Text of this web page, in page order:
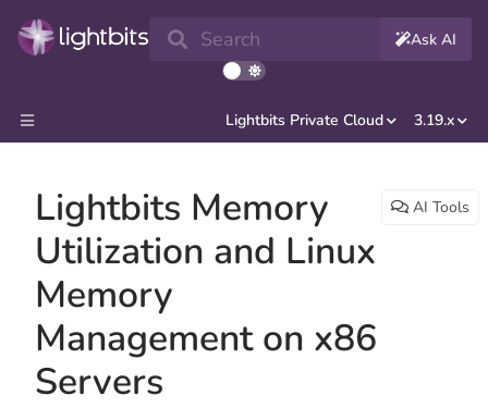
Search Ask AI
Lightbits Private Cloud 3.19.x
Lightbits Memory
Utilization and Linux
Memory
Management on x86
Servers
AI Tools